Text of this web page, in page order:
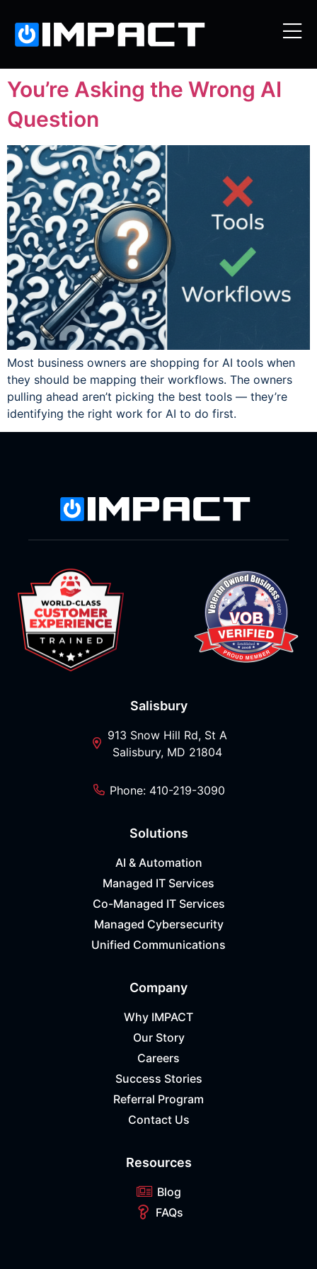
You’re Asking the Wrong AI
Question
Most business owners are shopping for AI tools when
they should be mapping their workflows. The owners
pulling ahead aren’t picking the best tools — they’re
identifying the right work for AI to do first.
Salisbury
913 Snow Hill Rd, St A
Salisbury, MD 21804
Phone: 410-219-3090
Solutions
AI & Automation
Managed IT Services
Co-Managed IT Services
Managed Cybersecurity
Unified Communications
Company
Why IMPACT
Our Story
Careers
Success Stories
Referral Program
Contact Us
Resources
Blog
FAQs